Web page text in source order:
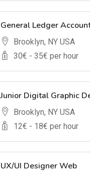
General Ledger
Brooklyn, NY USA
30€ - 35€ per hour
Junior Digital Graphic
Brooklyn, NY USA
12€ - 18€ per hour
UX/UI Designer Web